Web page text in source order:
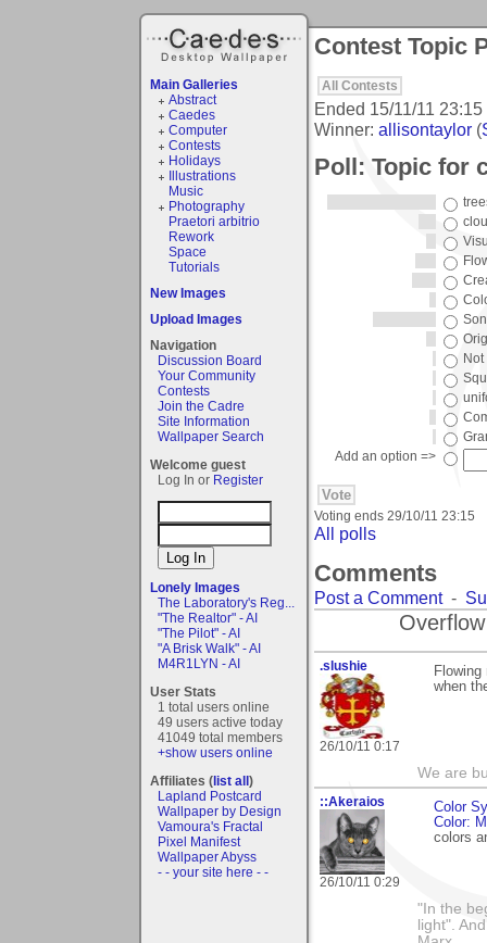
Main Galleries
Abstract
Caedes
Computer
Contests
Holidays
Illustrations
Music
Photography
Praetori arbitrio
Rework
Space
Tutorials
New Images
Upload Images
Navigation
Discussion Board
Your Community
Contests
Join the Cadre
Site Information
Wallpaper Search
Welcome guest
Log In or Register
Lonely Images
The Laboratory's Reg...
"The Realtor" - AI
"The Pilot" - AI
"A Brisk Walk" - AI
M4R1LYN - AI
User Stats
1 total users online
49 users active today
41049 total members
+show users online
Affiliates (list all)
Lapland Postcard
Wallpaper by Design
Vamoura's Fractal
Pixel Manifest
Wallpaper Abyss
- - your site here - -
Contest Topic
All Contests
Ended 15/11/11 23:15
Winner: allisontaylor (
Poll: Topic for
Add an option =>
Voting ends 29/10/11 23:15
All polls
Comments
Post a Comment-
.slushie
26/10/11 0:17
when
We are
::Akeraios
26/10/11 0:29
Color
Color:
colors
"In the
light".